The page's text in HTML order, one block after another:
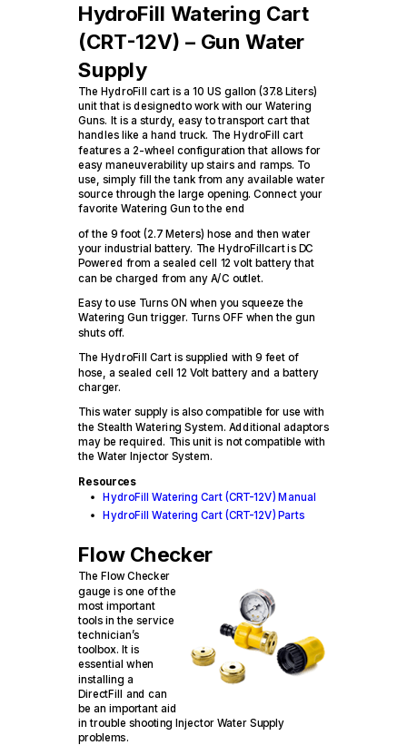
HydroFill Watering Cart
(CRT-12V) – Gun Water
Supply
The HydroFill cart is a 10 US gallon (37.8 Liters)
unit that is designedto work with our Watering
Guns. It is a sturdy, easy to transport cart that
handles like a hand truck. The HydroFill cart
features a 2-wheel configuration that allows for
easy maneuverability up stairs and ramps. To
use, simply fill the tank from any available water
source through the large opening. Connect your
favorite Watering Gun to the end
of the 9 foot (2.7 Meters) hose and then water
your industrial battery. The HydroFillcart is DC
Powered from a sealed cell 12 volt battery that
can be charged from any A/C outlet.
Easy to use Turns ON when you squeeze the
Watering Gun trigger. Turns OFF when the gun
shuts off.
The HydroFill Cart is supplied with 9 feet of
hose, a sealed cell 12 Volt battery and a battery
charger.
This water supply is also compatible for use with
the Stealth Watering System. Additional adaptors
may be required. This unit is not compatible with
the Water Injector System.
Resources
HydroFill Watering Cart (CRT-12V) Manual
HydroFill Watering Cart (CRT-12V) Parts
Flow Checker
The Flow Checker
gauge is one of the
most important
tools in the service
technician’s
toolbox. It is
essential when
installing a
DirectFill and can
be an important aid
in trouble shooting Injector Water Supply
problems.